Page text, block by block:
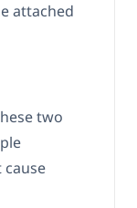
attached
two